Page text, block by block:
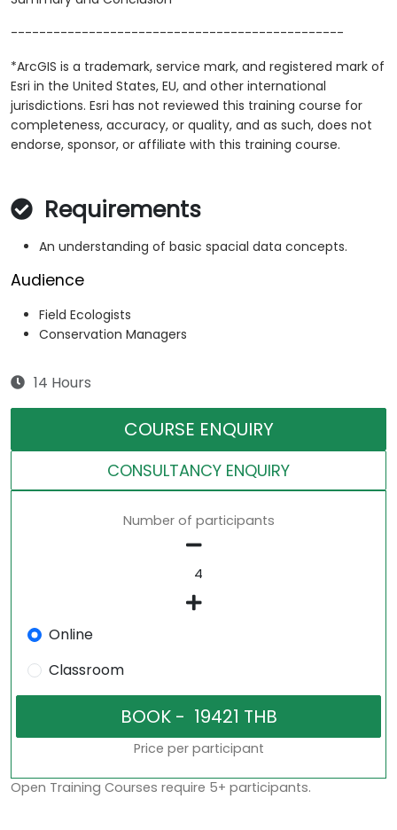
-----------------------------------------------
*ArcGIS is a trademark, service mark, and registered mark of
Esri in the United States, EU, and other international
jurisdictions. Esri has not reviewed this training course for
completeness, accuracy, or quality, and as such, does not
endorse, sponsor, or affiliate with this training course.
Requirements
An understanding of basic spacial data concepts.
Audience
Field Ecologists
Conservation Managers
14 Hours
COURSE ENQUIRY
CONSULTANCY ENQUIRY
Number of participants
Online
Classroom
Price per participant
Open Training Courses require 5+ participants.